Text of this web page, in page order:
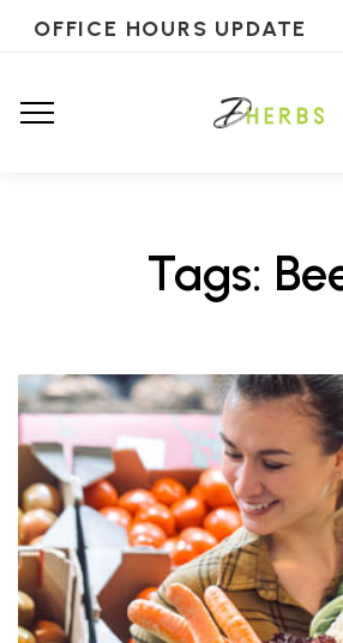
OFFICE HOURS UPDATE
Tags: